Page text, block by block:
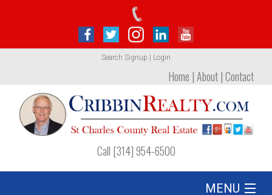
Search Signup Login
Home |About|Contact
Call [314] 954-6500
MENU